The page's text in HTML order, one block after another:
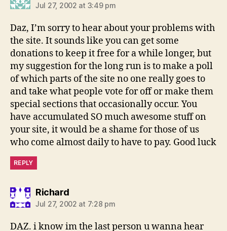
Jul 27, 2002 at 3:49 pm
Daz, I’m sorry to hear about your problems with
the site. It sounds like you can get some
donations to keep it free for a while longer, but
my suggestion for the long run is to make a poll
of which parts of the site no one really goes to
and take what people vote for off or make them
special sections that occasionally occur. You
have accumulated SO much awesome stuff on
your site, it would be a shame for those of us
who come almost daily to have to pay. Good luck
REPLY
Richardsays:
Jul 27, 2002 at 7:28 pm
DAZ. i know im the last person u wanna hear